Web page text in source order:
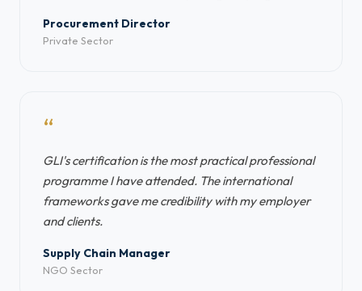
Procurement Director
Private Sector
“
GLI's certification is the most practical professional
programme I have attended. The international
frameworks gave me credibility with my employer
and clients.
Supply Chain Manager
NGO Sector